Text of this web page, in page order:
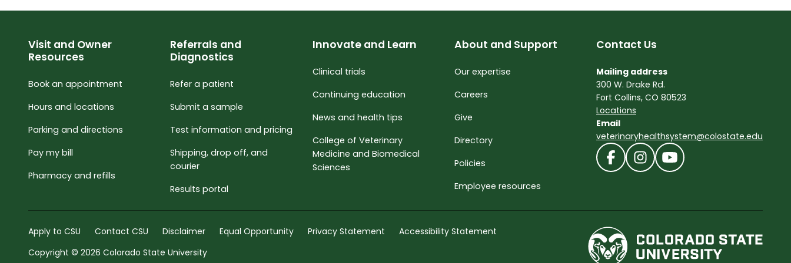
Visit and Owner
Resources
Book an appointment
Hours and locations
Parking and directions
Pay my bill
Pharmacy and refills
Referrals and
Diagnostics
Refer a patient
Submit a sample
Test information and pricing
Shipping, drop off, and
courier
Results portal
Innovate and Learn
Clinical trials
Continuing education
News and health tips
College of Veterinary
Medicine and Biomedical
Sciences
About and Support
Our expertise
Careers
Give
Directory
Policies
Employee resources
Contact Us
Mailing address
300 W. Drake Rd.
Fort Collins, CO 80523
Locations
Email
veterinaryhealthsystem@colostate.edu
Apply to CSU Contact CSU Disclaimer Equal Opportunity Privacy Statement
Accessibility Statement
Copyright © 2026 Colorado State University